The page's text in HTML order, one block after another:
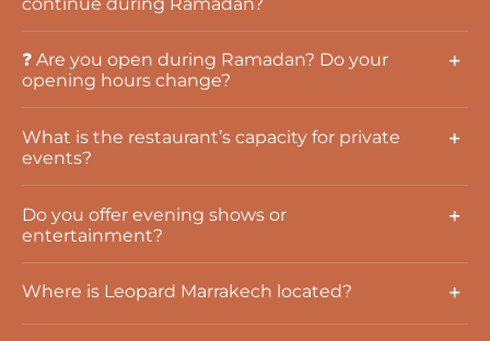
❓ Are you open during Ramadan? Do your
opening hours change?
What is the restaurant’s capacity for private
events?
Do you offer evening shows or
entertainment?
Where is Leopard Marrakech located?